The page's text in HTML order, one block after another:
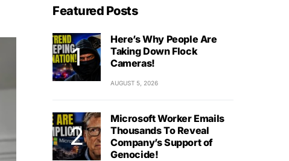
Featured Posts
Here’s Why People Are
Taking Down Flock
Cameras!
AUGUST 5, 2026
Microsoft Worker Emails
Thousands To Reveal
Company’s Support of
Genocide!